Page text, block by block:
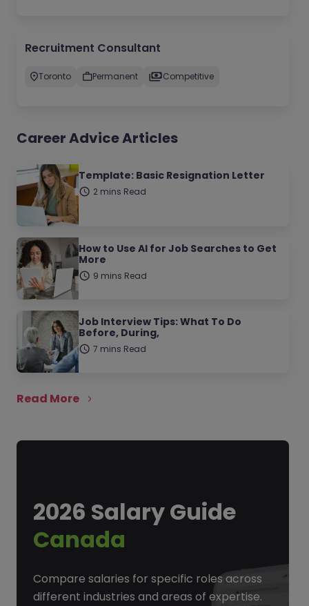
Recruitment Consultant
Toronto Permanent Competitive
Career Advice Articles
Template: Basic Resignation Letter
2 mins Read
How to Use AI for Job Searches to Get
More
9 mins Read
Job Interview Tips: What To Do
Before, During,
7 mins Read
Read More
2026 Salary Guide
Canada
Compare salaries for specific roles across
different industries and areas of expertise.